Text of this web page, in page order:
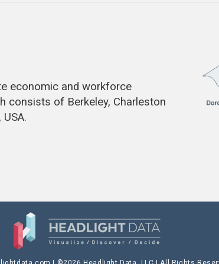
economic and workforce
consists of Berkeley, Charleston